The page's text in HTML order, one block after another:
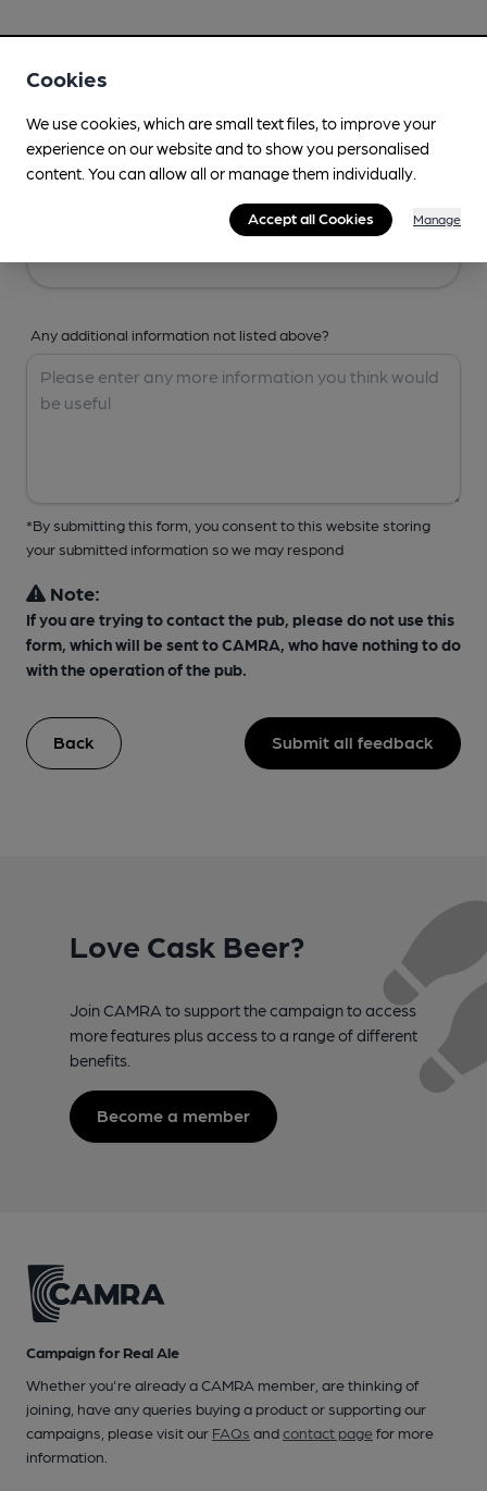
Any additional information not listed above?
*By submitting this form, you consent to this website storing
your submitted information so we may respond
Note:
If you are trying to contact the pub, please do not use this
form, which will be sent to CAMRA, who have nothing to do
with the operation of the pub.
Back Submit all feedback
Love Cask Beer?
Join CAMRA to support the campaign to access
more features plus access to a range of different
benefits.
Become a member
Campaign for Real Ale
Whether you're already a CAMRA member, are thinking of
joining, have any queries buying a product or supporting our
campaigns, please visit our FAQs andcontact pagefor more
information.
Cookies
We use cookies, which are small text files, to improve your
experience on our website and to show you personalised
content. You can allow all or manage them individually.
Accept all Cookies Manage